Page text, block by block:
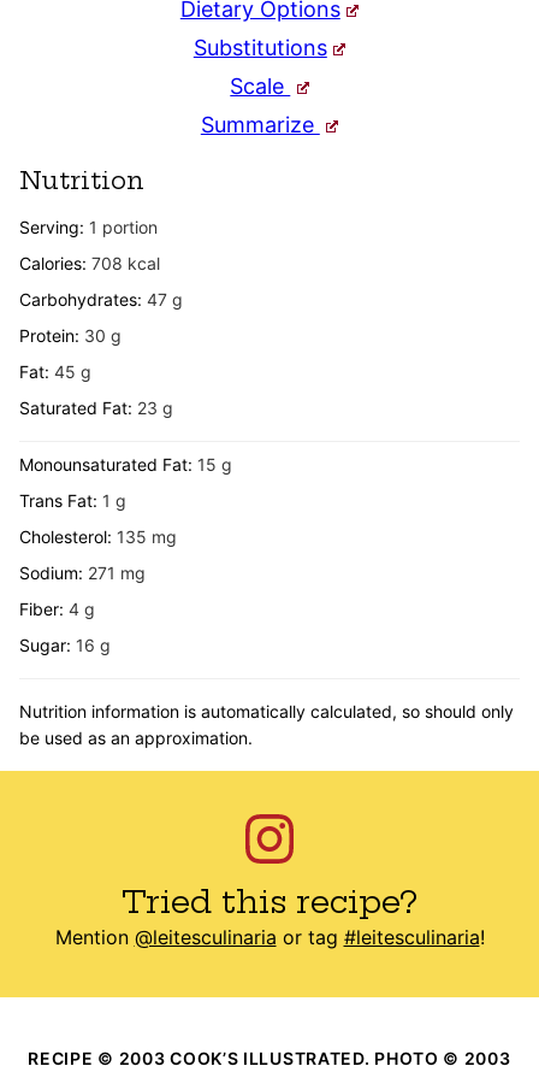
Dietary Options
Substitutions
Scale
Summarize
Nutrition
Serving: 1 portion
Calories: 708 kcal
Carbohydrates: 47 g
Protein: 30 g
Fat: 45 g
Saturated Fat: 23 g
Monounsaturated Fat: 15 g
Trans Fat: 1 g
Cholesterol: 135 mg
Sodium: 271 mg
Fiber: 4 g
Sugar: 16 g
Nutrition information is automatically calculated, so should only
be used as an approximation.
Tried this recipe?
Mention @leitesculinaria or tag #leitesculinaria!
RECIPE © 2003 COOK’S ILLUSTRATED. PHOTO © 2003